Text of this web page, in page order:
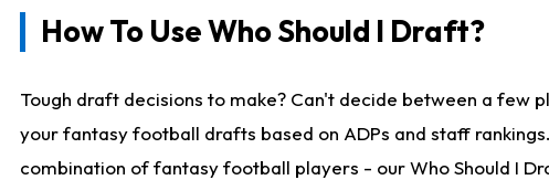
How To Use Who Should I Draft?
Tough draft decisions to make? Can't decide between a few
your fantasy football drafts based on ADPs and staff
combination of fantasy football players - our Who Should I